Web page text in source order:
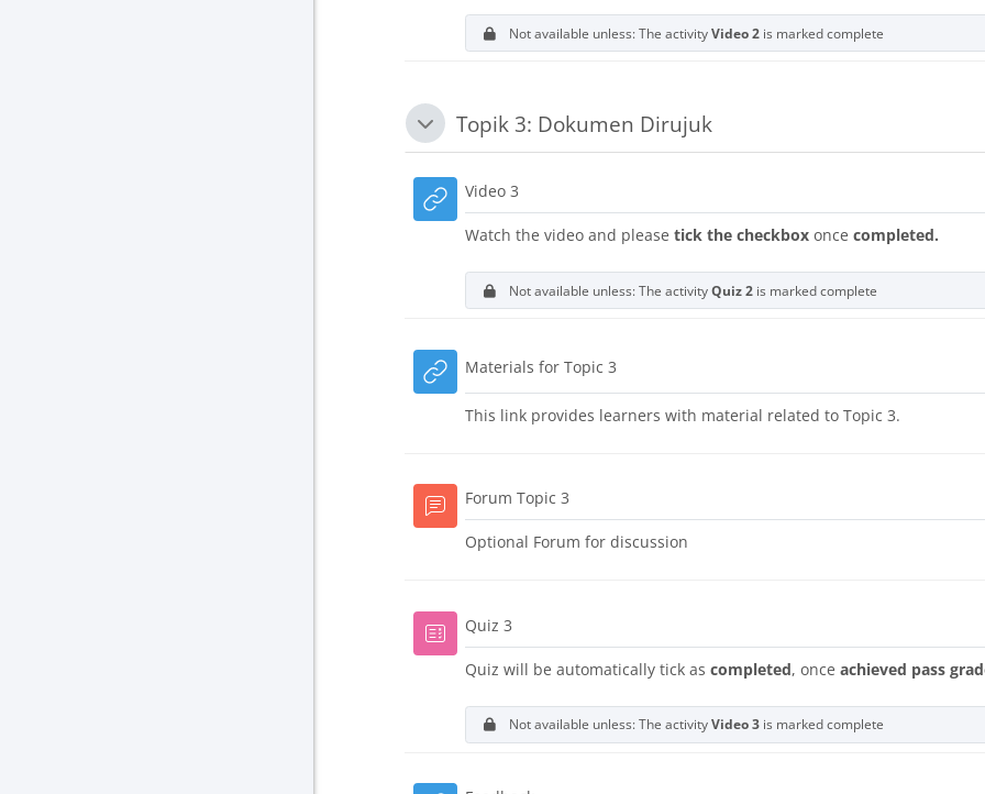
Not available unless: The activityVideo 2 is marked complete
CollapseTopik 3: Dokumen Dirujuk
Video 3URL
Watch the video and please tick the checkbox once completed.
Not available unless: The activityQuiz 2 is marked complete
Materials for Topic 3URL
This link provides learners with material related to Topic 3.
Forum Topic 3
Optional Forum for discussion
Quiz 3
Quiz will be automatically tick as completed, once achieved pass
Not available unless: The activityVideo 3 is marked complete